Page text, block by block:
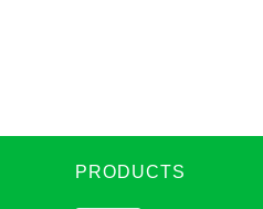
PRODUCTS